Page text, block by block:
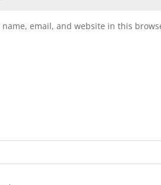
name, email, and website in this